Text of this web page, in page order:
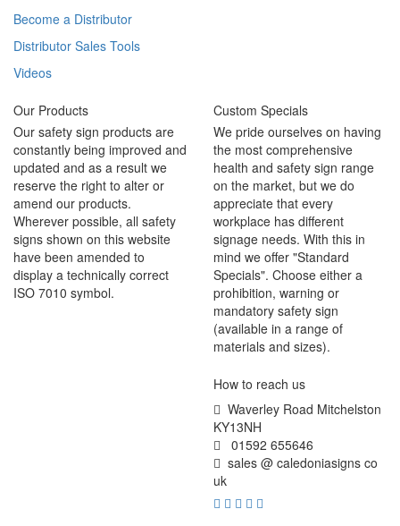
Become a Distributor
Distributor Sales Tools
Videos
Our Products
Our safety sign products are
constantly being improved and
updated and as a result we
reserve the right to alter or
amend our products.
Wherever possible, all safety
signs shown on this website
have been amended to
display a technically correct
ISO 7010 symbol.
Custom Specials
We pride ourselves on having
the most comprehensive
health and safety sign range
on the market, but we do
appreciate that every
workplace has different
signage needs. With this in
mind we offer "Standard
Specials". Choose either a
prohibition, warning or
mandatory safety sign
(available in a range of
materials and sizes).
How to reach us
Waverley Road Mitchelston
KY13NH
01592 655646
sales @ caledoniasigns co
uk